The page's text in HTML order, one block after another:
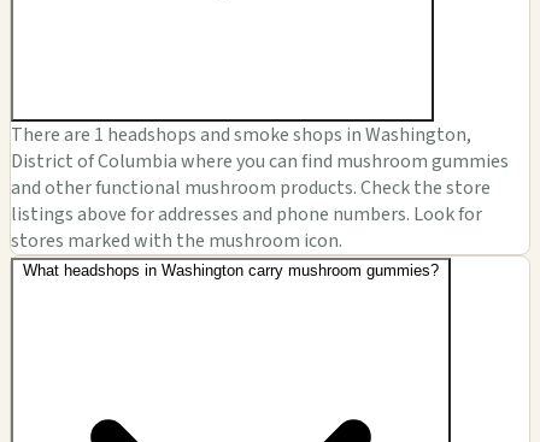
There are 1 headshops and smoke shops in Washington,
District of Columbia where you can find mushroom gummies
and other functional mushroom products. Check the store
listings above for addresses and phone numbers. Look for
stores marked with the mushroom icon.
What headshops in Washington carry mushroom gummies?